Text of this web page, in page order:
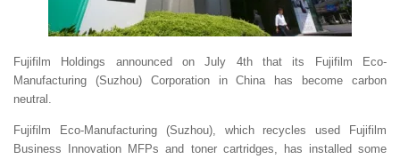
Fujifilm Holdings announced on July 4th that its Fujifilm Eco-
Manufacturing (Suzhou) Corporation in China has become carbon
neutral.
Fujifilm Eco-Manufacturing (Suzhou), which recycles used Fujifilm
Business Innovation MFPs and toner cartridges, has installed some